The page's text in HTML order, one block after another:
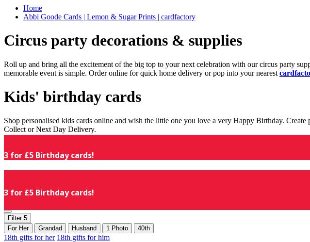
Home
Abbi Goode Cards | Lemon & Sugar Prints | cardfactory
Circus party decorations & supplies
Roll up and bring all the excitement of the big top to your next celebration with our circus party
memorable event is simple. Order online for quick home delivery or pop into your nearest
Kids' birthday cards
Shop personalised kids cards online and wish the little one you love a very Happy Birthday.
Collect or Next Day Delivery.
3 for £5 Birthday cards!
3 for £5 Birthday cards!
Filter 5
For Her
Grandad Husband 1 Photo 40th
18th gifts for her 18th gifts for him